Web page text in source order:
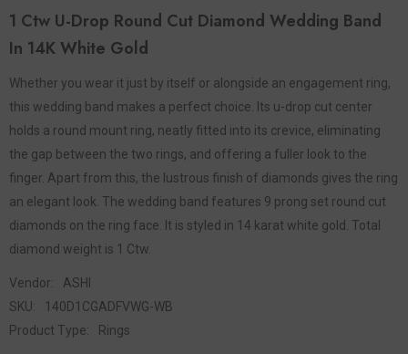
1 Ctw U-Drop Round Cut Diamond Wedding Band
In 14K White Gold
Whether you wear it just by itself or alongside an engagement ring,
this wedding band makes a perfect choice. Its u-drop cut center
holds a round mount ring, neatly fitted into its crevice, eliminating
the gap between the two rings, and offering a fuller look to the
finger. Apart from this, the lustrous finish of diamonds gives the ring
an elegant look. The wedding band features 9 prong set round cut
diamonds on the ring face. It is styled in 14 karat white gold. Total
diamond weight is 1 Ctw.
Vendor:
ASHI
SKU:
140D1CGADFVWG-WB
Product Type:
Rings